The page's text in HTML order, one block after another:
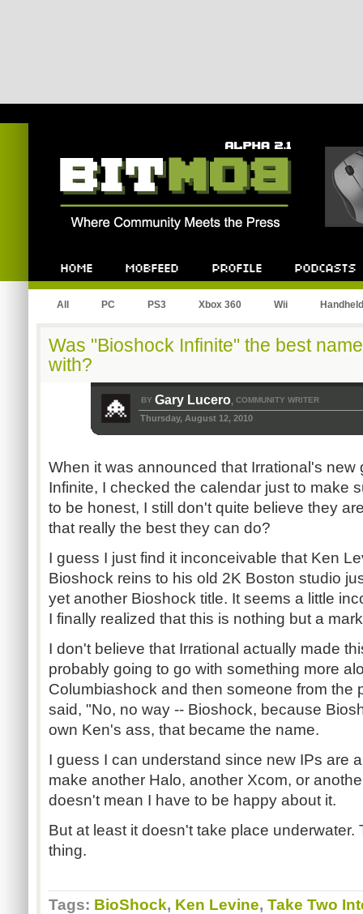
All PC PS3 Xbox 360 Wii Handheld
Was "Bioshock Infinite" the best
with?
BY Gary Lucero, COMMUNITY WRITER
Thursday, August 12, 2010
When it was announced that Irrational's
Infinite, I checked the calendar just to make
to be honest, I still don't quite believe they
that really the best they can do?
I guess I just find it inconceivable that Ken
Bioshock reins to his old 2K Boston studio
yet another Bioshock title. It seems a little
I finally realized that this is nothing but a
I don't believe that Irrational actually made
probably going to go with something more
Columbiashock and then someone from the
said, "No, no way -- Bioshock, because
own Ken's ass, that became the name.
I guess I can understand since new IPs are
make another Halo, another Xcom, or
doesn't mean I have to be happy about it.
But at least it doesn't take place underwater.
thing.
Tags: BioShock, Ken Levine, Take Two